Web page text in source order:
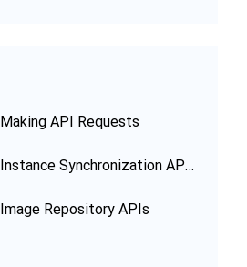
Making API Requests
Instance Synchronization APIs
Image Repository APIs